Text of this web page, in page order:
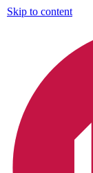
Skip to content